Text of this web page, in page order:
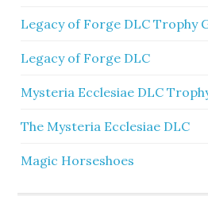
Legacy of Forge DLC Trophy
Legacy of Forge DLC
Mysteria Ecclesiae DLC
The Mysteria Ecclesiae DLC
Magic Horseshoes